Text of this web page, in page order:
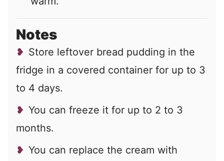
Notes
Store leftover bread pudding in the
fridge in a covered container for up to 3
to 4 days.
You can freeze it for up to 2 to 3
months.
You can replace the cream with